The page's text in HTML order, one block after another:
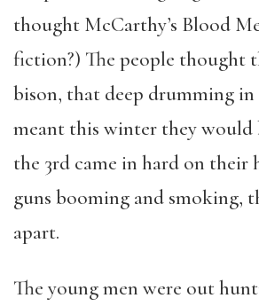
thought McCarthy’s Blood
fiction?) The people thought
bison, that deep drumming
meant this winter they would
the 3rd came in hard on their
guns booming and smoking,
apart.
The young men were out